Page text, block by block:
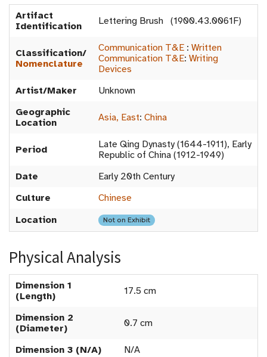
Artifact
Identification
Lettering Brush (1900.43.0061F)
Classification/
Nomenclature
Communication T&E : Written
Communication T&E: Writing
Devices
Artist/Maker
Unknown
Geographic
Location
Asia, East: China
Period
Late Qing Dynasty (1644-1911), Early
Republic of China (1912-1949)
Date
Early 20th Century
Culture
Chinese
Location
Not on Exhibit
Physical Analysis
Dimension 1
(Length)
17.5 cm
Dimension 2
(Diameter)
0.7 cm
Dimension 3 (N/A)
N/A